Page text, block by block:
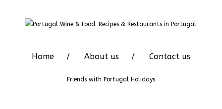
Home About us Contact us
Friends with Portugal Holidays